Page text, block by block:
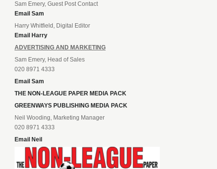
Sam Emery, Guest Post Contact
Email Sam
Harry Whitfield, Digital Editor
Email Harry
ADVERTISING AND MARKETING
Sam Emery, Head of Sales
020 8971 4333
Email Sam
THE NON-LEAGUE PAPER MEDIA PACK
GREENWAYS PUBLISHING MEDIA PACK
Neil Wooding, Marketing Manager
020 8971 4333
Email Neil